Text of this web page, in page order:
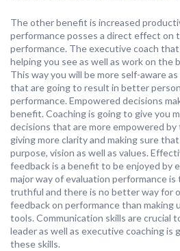
The other benefit is increased
performance posses a direct effect on
performance. The executive coach
helping you see as well as work on the
This way you will be more self-aware
that are going to result in better
performance. Empowered decisions
benefit. Coaching is going to give you
decisions that are more empowered
giving more clarity and making sure
purpose, vision as well as values.
feedback is a benefit to be enjoyed by
major way of evaluation performance
truthful and there is no better way for
feedback on performance than making
tools. Communication skills are crucial
leader as well as executive coaching is
these skills.